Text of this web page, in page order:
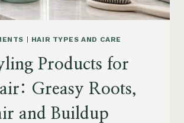
| HAIR TYPES AND CARE
Products for
Greasy Roots,
and Buildup